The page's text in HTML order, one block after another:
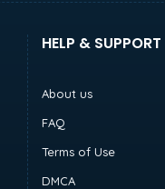
HELP & SUPPORT
About us
FAQ
Terms of Use
DMCA